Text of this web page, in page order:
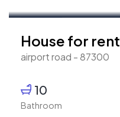
House for rent
airport road - 87300
10
Bathroom